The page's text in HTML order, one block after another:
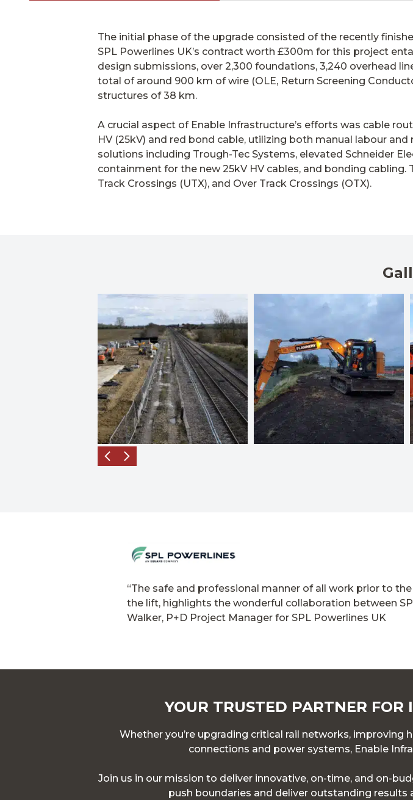
The initial phase of the upgrade consisted of the recently
SPL Powerlines UK’s contract worth £300m for this project
design submissions, over 2,300 foundations, 3,240 overhead
total of around 900 km of wire (OLE, Return Screening
structures of 38 km.
A crucial aspect of Enable Infrastructure’s efforts was cable
HV (25kV) and red bond cable, utilizing both manual labour
solutions including Trough-Tec Systems, elevated Schneider
containment for the new 25kV HV cables, and bonding
Track Crossings (UTX), and Over Track Crossings (OTX).
“The safe and professional manner of all work prior to
the lift, highlights the wonderful collaboration between
Walker, P+D Project Manager for SPL Powerlines UK
YOUR TRUSTED PARTNER FOR
Whether you’re upgrading critical rail networks,
connections and power systems, Enable
Join us in our mission to deliver innovative, on-time, and on-
push boundaries and deliver outstanding results